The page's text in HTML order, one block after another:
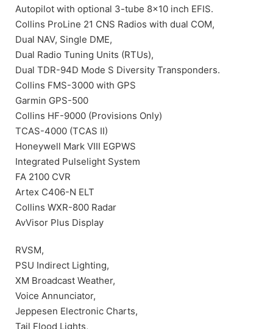
Autopilot with optional 3-tube 8×10 inch EFIS.
Collins ProLine 21 CNS Radios with dual COM,
Dual NAV, Single DME,
Dual Radio Tuning Units (RTUs),
Dual TDR-94D Mode S Diversity Transponders.
Collins FMS-3000 with GPS
Garmin GPS-500
Collins HF-9000 (Provisions Only)
TCAS-4000 (TCAS II)
Honeywell Mark VIII EGPWS
Integrated Pulselight System
FA 2100 CVR
Artex C406-N ELT
Collins WXR-800 Radar
AvVisor Plus Display
RVSM,
PSU Indirect Lighting,
XM Broadcast Weather,
Voice Annunciator,
Jeppesen Electronic Charts,
Tail Flood Lights,